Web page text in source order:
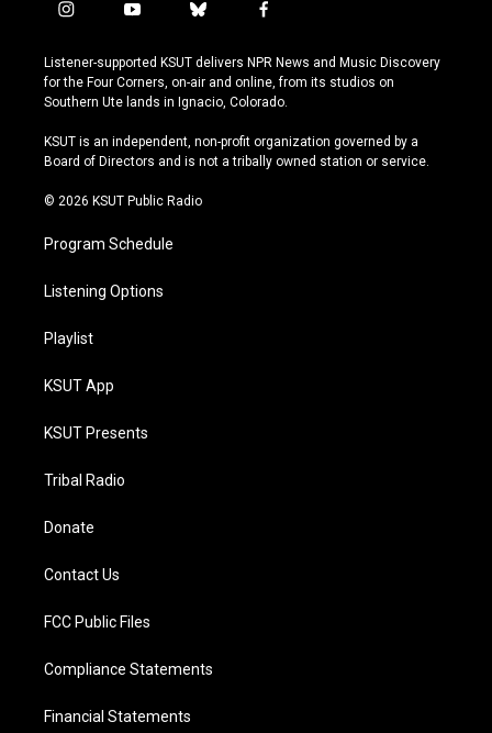
i
s
t
a
r
a
y
u
t
u
e
b
u
e
s
y
f
c
e
b
o
k
Listener-supported KSUT delivers NPR News and Music Discovery
for the Four Corners, on-air and online, from its studios on
Southern Ute lands in Ignacio, Colorado.
KSUT is an independent, non-profit organization governed by a
Board of Directors and is not a tribally owned station or service.
© 2026 KSUT Public Radio
Program Schedule
Listening Options
Playlist
KSUT App
KSUT Presents
Tribal Radio
Donate
Contact Us
FCC Public Files
Compliance Statements
Financial Statements